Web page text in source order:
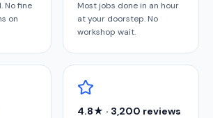
No fine
on
Most jobs done in an hour
at your doorstep. No
workshop wait.
4.8★ · 3,200 reviews